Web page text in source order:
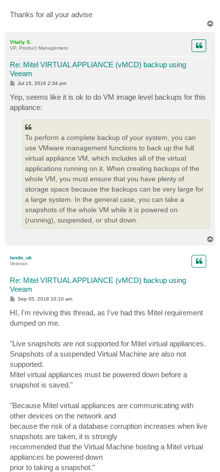
Thanks for all your advise
Vitaliy S.
VP, Product Management
Re: Mitel VIRTUAL APPLIANCE (vMCD) backup using
Veeam
P
t
Jul 15, 2016 2:34 pm
Yep, seems like it is ok to do VM image level backups for this
appliance:
To perform a complete backup of your system, you can
use VMware management functions to back up the full
virtual appliance VM, which includes all of the virtual
applications running on it. When creating backups of the
whole VM, you must ensure that you have plenty of
storage space because the backups can be very large for
a large system. In the general case, you can take a
snapshots of the whole VM while it is powered on
(running), suspended, or shut down.
lando_uk
Veteran
Re: Mitel VIRTUAL APPLIANCE (vMCD) backup using
Veeam
P
s
t
Sep 05, 2018 10:10 am
HI, I'm reviving this thread, as I've had this Mitel requirement
dumped on me.
"Live snapshots are not supported for Mitel virtual appliances.
Snapshots of a suspended Virtual Machine are also not
supported.
Mitel virtual appliances must be powered down before a
snapshot is saved."
"Because Mitel virtual appliances are communicating with
other devices on the network and
because the risk of a database corruption increases when live
snapshots are taken, it is strongly
recommended that the Virtual Machine hosting a Mitel virtual
appliances be powered down
prior to taking a snapshot."